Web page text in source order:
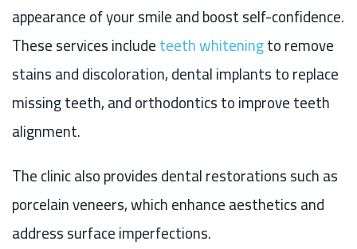
appearance of your smile and boost self-confidence.
These services includeteeth whiteningto remove
stains and discoloration, dental implants to replace
missing teeth, and orthodontics to improve teeth
alignment.
The clinic also provides dental restorations such as
porcelain veneers, which enhance aesthetics and
address surface imperfections.